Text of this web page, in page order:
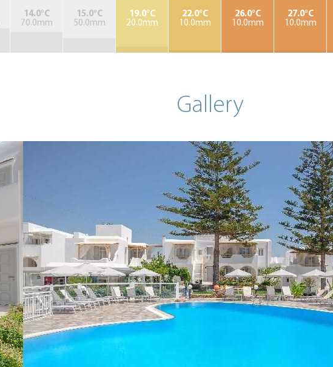
14.0°C
70.0mm
15.0°C
50.0mm
19.0°C
20.0mm
22.0°C
10.0mm
26.0°C
10.0mm
27.0°C
10.0mm
Gallery